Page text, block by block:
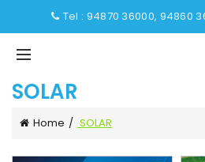
Tel : 94870 36000, 94860
SOLAR
Home SOLAR